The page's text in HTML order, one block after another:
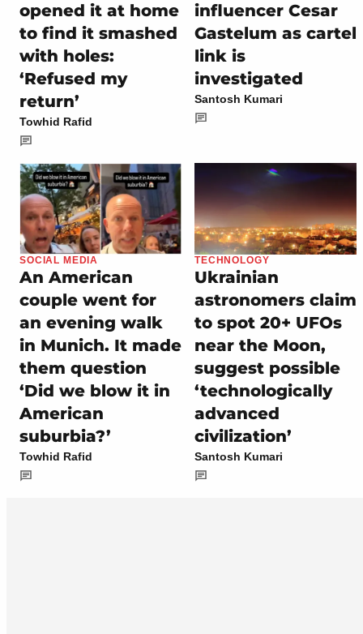
opened it at home
to find it smashed
with holes:
‘Refused my
return’
Towhid Rafid
influencer Cesar
Gastelum as cartel
link is
investigated
Santosh Kumari
SOCIAL MEDIA
An American
couple went for
an evening walk
in Munich. It made
them question
‘Did we blow it in
American
suburbia?’
Towhid Rafid
TECHNOLOGY
Ukrainian
astronomers claim
to spot 20+ UFOs
near the Moon,
suggest possible
‘technologically
advanced
civilization’
Santosh Kumari